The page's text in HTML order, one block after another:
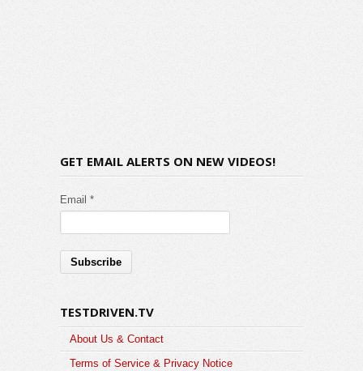
GET EMAIL ALERTS ON NEW VIDEOS!
Email *
TESTDRIVEN.TV
About Us & Contact
Terms of Service & Privacy Notice